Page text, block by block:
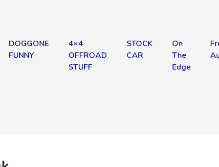
DOGGONE
FUNNY
4×4
OFFROAD
STUFF
STOCK
CAR
On
The
Edge